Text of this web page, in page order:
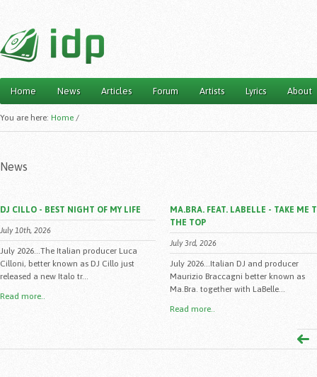
Main menu
Home News Articles Forum Artists Lyrics About
You are here: Home /
News
DJ CILLO - BEST NIGHT OF MY LIFE
July 10th, 2026
July 2026...The Italian producer Luca
Cilloni, better known as DJ Cillo just
released a new Italo tr...
Read more..
MA.BRA. FEAT. LABELLE - TAKE ME
THE TOP
July 3rd, 2026
July 2026...Italian DJ and producer
Maurizio Braccagni better known as
Ma.Bra. together with LaBelle...
Read more..